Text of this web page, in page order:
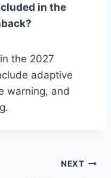
in the
the 2027
adaptive
warning, and
NEXT